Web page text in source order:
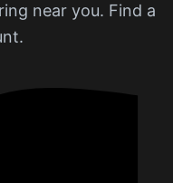
near you. Find a